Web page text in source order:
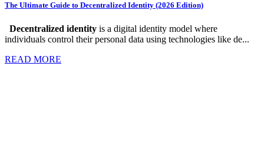
The Ultimate Guide to Decentralized Identity (2026 Edition)
Decentralized identity is a digital identity model where
individuals control their personal data using technologies like de...
READ MORE